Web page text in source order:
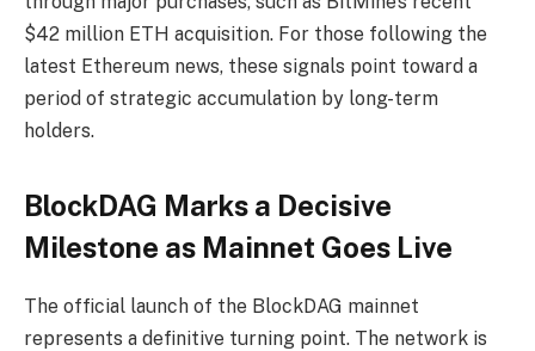
$42 million ETH acquisition. For those following the
latest Ethereum news, these signals point toward a
period of strategic accumulation by long-term
holders.
BlockDAG Marks a Decisive
Milestone as Mainnet Goes Live
The official launch of the BlockDAG mainnet
represents a definitive turning point. The network is